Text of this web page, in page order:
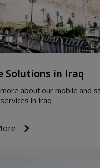
Solutions in Iraq
about our mobile and
in Iraq